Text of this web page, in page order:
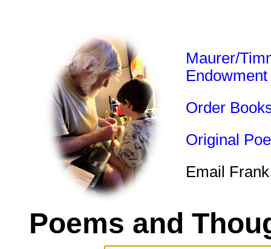
Maurer/
Endowment
Order
Original
Email
Poems and